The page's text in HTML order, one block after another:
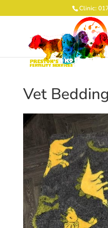
Clinic:
Vet